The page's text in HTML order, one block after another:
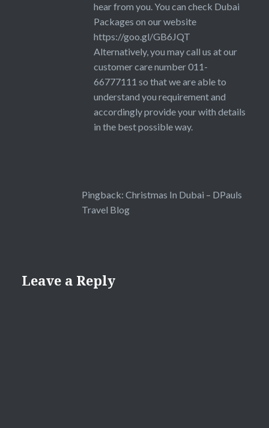
hear from you. You can check Dubai
Packages on our website
https://goo.gl/GB6JQT
Alternatively, you may call us at our
customer care number 011-
66777111 so that we are able to
understand you requirement and
accordingly provide your with details
in the best possible way.
Pingback: Christmas In Dubai – DPauls
Travel Blog
Leave a Reply